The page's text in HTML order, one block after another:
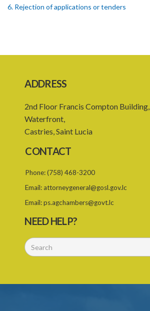
6. Rejection of applications or tenders
ADDRESS
2nd Floor Francis Compton Building,
Waterfront,
Castries, Saint Lucia
CONTACT
Phone:(758) 468-3200
Email: attorneygeneral@gosl.gov.lc
Email:ps.agchambers@govt.lc
NEED HELP?